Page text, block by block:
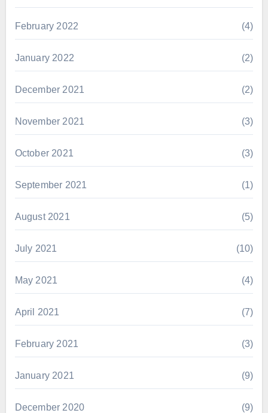
February 2022 (4)
January 2022 (2)
December 2021 (2)
November 2021 (3)
October 2021 (3)
September 2021 (1)
August 2021 (5)
July 2021 (10)
May 2021 (4)
April 2021 (7)
February 2021 (3)
January 2021 (9)
December 2020 (9)